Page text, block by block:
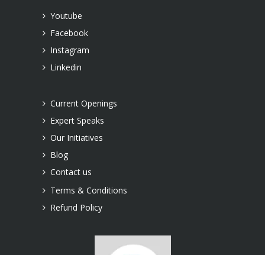
Youtube
Facebook
Instagram
Linkedin
Current Openings
Expert Speaks
Our Initiatives
Blog
Contact us
Terms & Conditions
Refund Policy